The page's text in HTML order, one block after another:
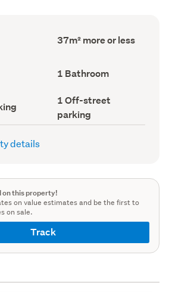
Floor
Area
37m² more or less
Bathrooms
(Council
1 Bathroom
Off-
street
parking
(Council
1 Off-street
parking
details
on this property!
on value estimates and be the first to
on sale.
Track